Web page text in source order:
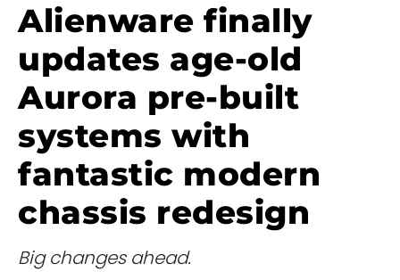
Alienware finally
updates age-old
Aurora pre-built
systems with
fantastic modern
chassis redesign
Big changes ahead.